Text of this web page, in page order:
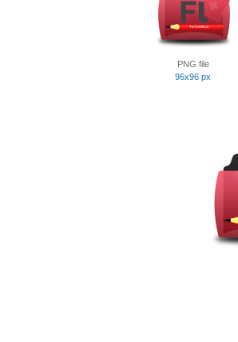
PNG file
96x96 px